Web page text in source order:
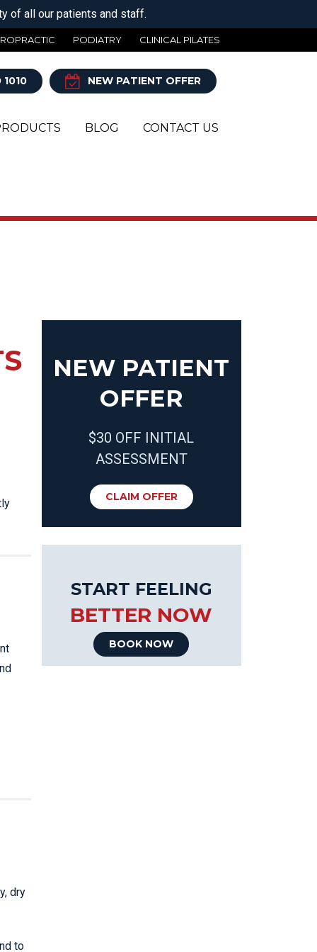
of all our patients and staff.
PODIATRY CLINICAL PILATES
NEW PATIENT OFFER
BLOG CONTACT US
dry
to
NEW PATIENT
OFFER
$30 OFF INITIAL
ASSESSMENT
CLAIM OFFER
START FEELING
BETTER NOW
BOOK NOW